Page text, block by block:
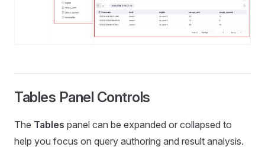
Tables Panel Controls
The Tables panel can be expanded or collapsed to
help you focus on query authoring and result analysis.